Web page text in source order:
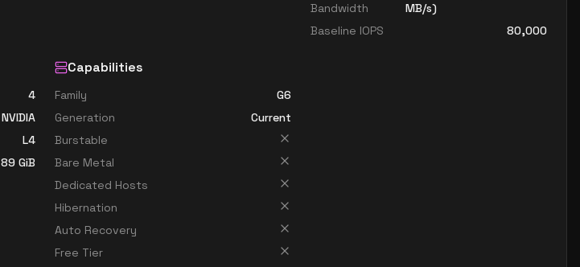
Bandwidth
MB/s)
Baseline IOPS
80,000
4
NVIDIA
L4
89 GiB
Capabilities
Family
G6
Generation
Current
Burstable
Bare Metal
Dedicated Hosts
Hibernation
Auto Recovery
Free Tier